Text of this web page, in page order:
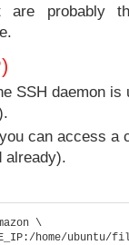
are probably
SSH daemon
can access a
already).
\
home/ubuntu/